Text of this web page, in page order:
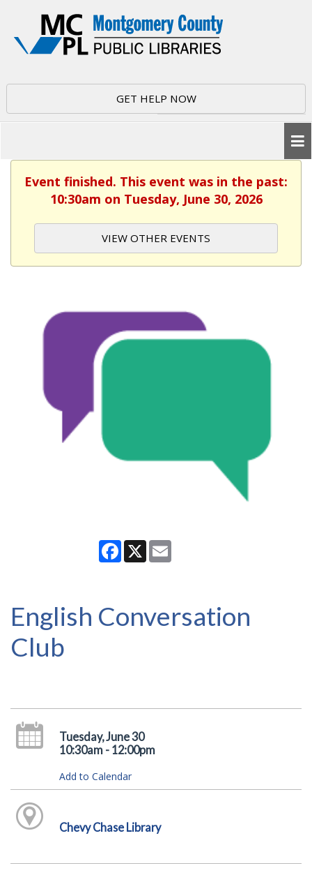
GET HELP NOW
Event finished. This event was in the past:
10:30am on Tuesday, June 30, 2026
VIEW OTHER EVENTS
Facebook
X
English Conversation
Club
Tuesday, June 30
10:30am - 12:00pm
Add to Calendar
Chevy Chase Library